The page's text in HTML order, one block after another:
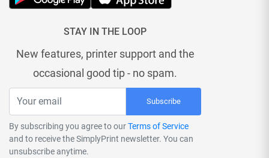
STAY IN THE LOOP
New features, printer support and the
occasional good tip - no spam.
Subscribe
By subscribing you agree to ourTerms of Service
and to receive the SimplyPrint newsletter. You can
unsubscribe anytime.